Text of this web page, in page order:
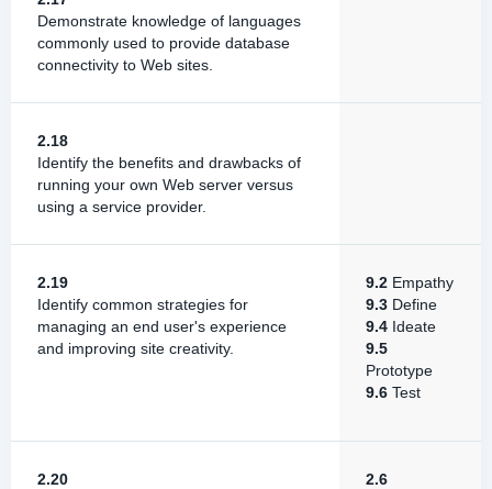
Demonstrate knowledge of languages
commonly used to provide database
connectivity to Web sites.
2.18
Identify the benefits and drawbacks of
running your own Web server versus
using a service provider.
2.19
Identify common strategies for
managing an end user's experience
and improving site creativity.
9.2 Empathy
9.3 Define
9.4 Ideate
9.5
Prototype
9.6 Test
2.20
2.6